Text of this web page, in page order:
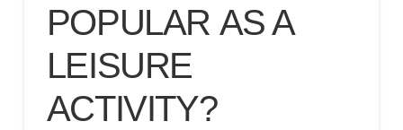
POPULAR AS A
LEISURE
ACTIVITY?